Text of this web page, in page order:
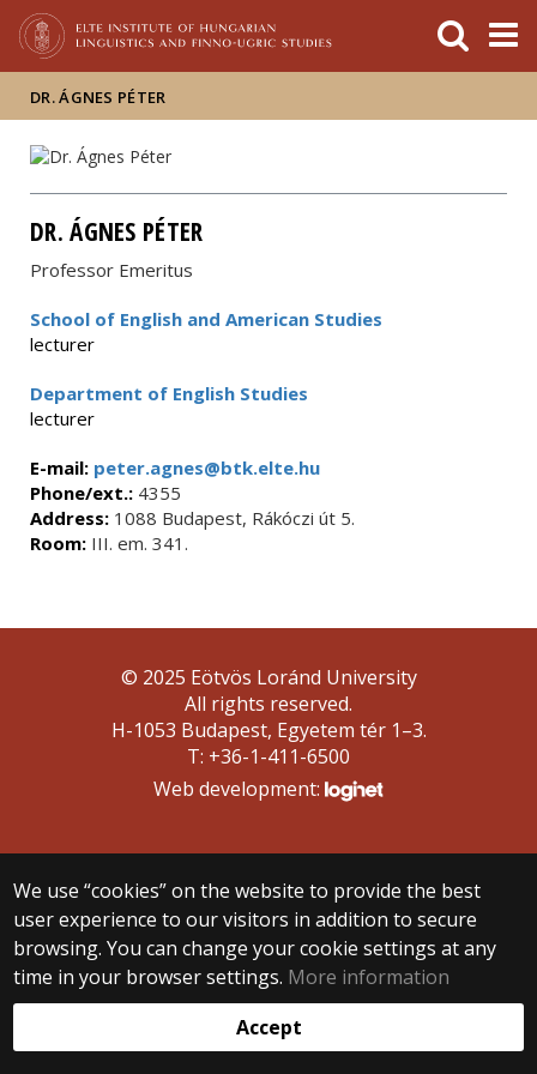
DR. ÁGNES PÉTER
DR. ÁGNES PÉTER
Professor Emeritus
School of English and American Studies
lecturer
Department of English Studies
lecturer
E-mail: peter.agnes@btk.elte.hu
Phone/ext.: 4355
Address: 1088 Budapest, Rákóczi út 5.
Room: III. em. 341.
We use “cookies” on the website to provide the best
user experience to our visitors in addition to secure
browsing. You can change your cookie settings at any
time in your browser settings. More information
Accept
© 2025 Eötvös Loránd University
All rights reserved.
H-1053 Budapest, Egyetem tér 1–3.
T: +36-1-411-6500
Web development: